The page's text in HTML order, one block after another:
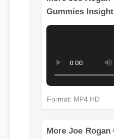
Format: MP4 HD
Format: MP4 HD